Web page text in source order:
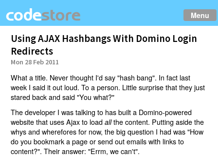
Menu
Using AJAX Hashbangs With Domino Login
Redirects
Mon 28 Feb 2011
What a title. Never thought I'd say "hash bang". In fact last
week I said it out loud. To a person. Little surprise that they just
stared back and said "You what?"
The developer I was talking to has built a Domino-powered
website that uses Ajax to loadallthe content. Putting aside the
whys and wherefores for now, the big question I had was "How
do you bookmark a page or send out emails with links to
content?". Their answer: "Errm, we can't".